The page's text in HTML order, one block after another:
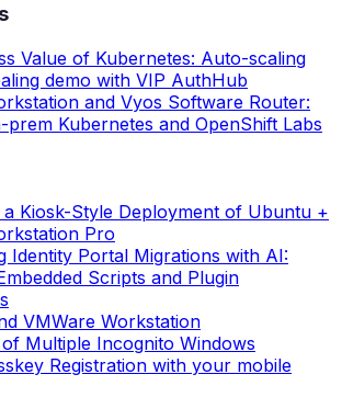
Value of Kubernetes: Auto-scaling
demo with VIP AuthHub
and Vyos Software Router:
prem Kubernetes and OpenShift Labs
a Kiosk-Style Deployment of Ubuntu +
Pro
Identity Portal Migrations with AI:
Scripts and Plugin
VMWare Workstation
Multiple Incognito Windows
Registration with your mobile